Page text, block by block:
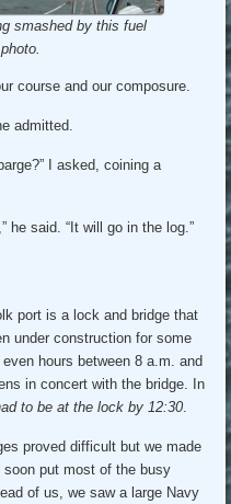
smashed by this fuel
course and our composure.
admitted.
I asked, coining a
,” he said. “It will go in the log.”
port is a lock and bridge that
under construction for some
hours between 8 a.m. and
in concert with the bridge. In
to be at the lock by 12:30
proved difficult but we made
put most of the busy
of us, we saw a large Navy